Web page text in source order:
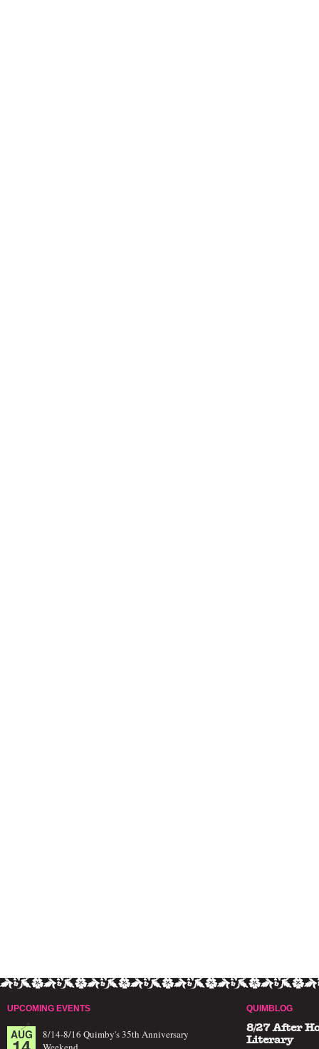
UPCOMING EVENTS
AUG
8/14-8/16 Quimby's 35th Anniversary
QUIMBLOG
8/27 After
Literary